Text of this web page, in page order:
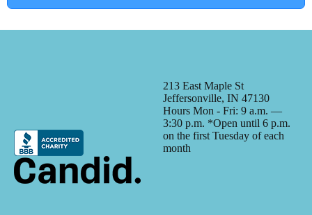
213 East Maple St
Jeffersonville, IN 47130
Hours Mon - Fri: 9 a.m. —
3:30 p.m. *Open until 6 p.m.
on the first Tuesday of each
month